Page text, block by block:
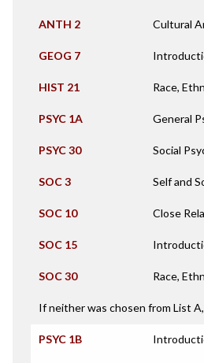
ANTH 2 Cultural
GEOG 7
HIST 21 Race,
PSYC 1A General
PSYC 30 Social
SOC 3 Self and
SOC 10 Close
SOC 15
SOC 30 Race,
If neither was chosen from List
PSYC 1B